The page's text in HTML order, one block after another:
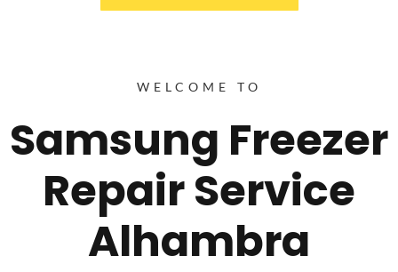
WELCOME TO
Samsung Freezer
Repair Service
Alhambra